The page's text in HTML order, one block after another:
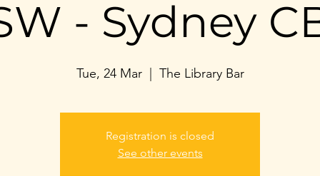
- Sydney
Tue, 24 Mar
  |
The Library Bar
Registration is closed
See other events